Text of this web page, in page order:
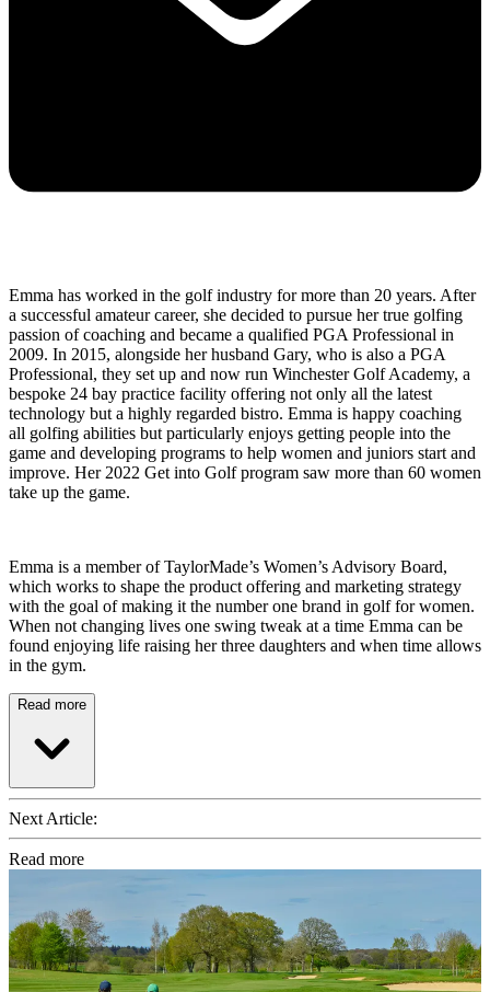
Emma has worked in the golf industry for more than 20 years. After
a successful amateur career, she decided to pursue her true golfing
passion of coaching and became a qualified PGA Professional in
2009. In 2015, alongside her husband Gary, who is also a PGA
Professional, they set up and now run Winchester Golf Academy, a
bespoke 24 bay practice facility offering not only all the latest
technology but a highly regarded bistro. Emma is happy coaching
all golfing abilities but particularly enjoys getting people into the
game and developing programs to help women and juniors start and
improve. Her 2022 Get into Golf program saw more than 60 women
take up the game.
Emma is a member of TaylorMade’s Women’s Advisory Board,
which works to shape the product offering and marketing strategy
with the goal of making it the number one brand in golf for women.
When not changing lives one swing tweak at a time Emma can be
found enjoying life raising her three daughters and when time allows
in the gym.
Read more
Next Article:
Read more